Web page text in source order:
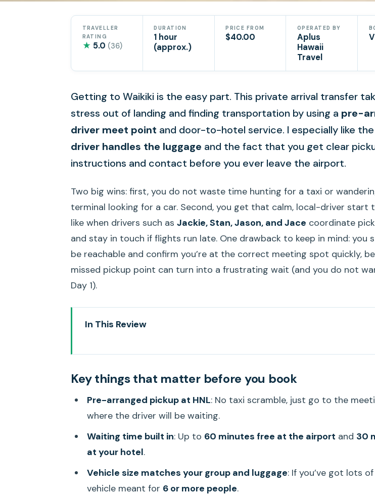
TRAVELLER
RATING
★ 5.0 (36)
DURATION
1 hour
(approx.)
PRICE FROM
$40.00
OPERATED BY
Aplus
Hawaii
Travel
Getting to Waikiki is the easy part. This private arrival transfer
stress out of landing and finding transportation by using a pre-
driver meet point and door-to-hotel service. I especially like
driver handles the luggage and the fact that you get clear
instructions and contact before you ever leave the airport.
Two big wins: first, you do not waste time hunting for a taxi or
terminal looking for a car. Second, you get that calm, local-driver start
like when drivers such as Jackie, Stan, Jason, and Jace coordinate
and stay in touch if flights run late. One drawback to keep in mind: you
be reachable and confirm you’re at the correct meeting spot quickly,
missed pickup point can turn into a frustrating wait (and you do not
Day 1).
In This Review
Where the Driver Meets You at Honolulu International Airport
Waiting Time That Actually Helps When Flights Run Late
The Actual Ride: What It Feels Like to Get Through Honolulu Traffic
Price and Value: What $40 Per Person Really Buys
Optional Orchid Lei Greeting: Worth It or Skip It?
Key things that matter before you book
Pre-arranged pickup at HNL: No taxi scramble, just go to the
where the driver will be waiting.
Waiting time built in: Up to 60 minutes free at the airport and 30
at your hotel.
Vehicle size matches your group and luggage: If you’ve got lots
vehicle meant for 6 or more people.